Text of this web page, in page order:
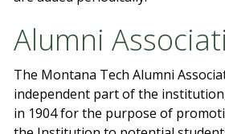
Alumni
The Montana Tech Alumni
independent part of the
in 1904 for the purpose of